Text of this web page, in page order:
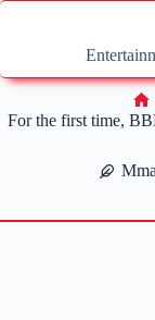
Skip
For the first time,